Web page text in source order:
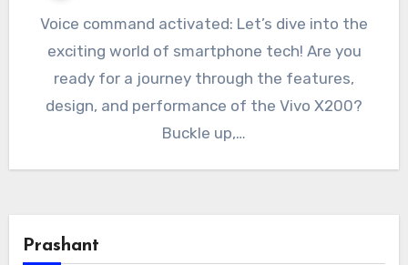
Voice command activated: Let’s dive into the
exciting world of smartphone tech! Are you
ready for a journey through the features,
design, and performance of the Vivo X200?
Buckle up,…
Prashant